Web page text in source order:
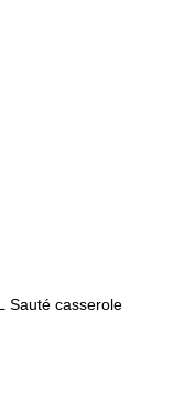
Sauté casserole